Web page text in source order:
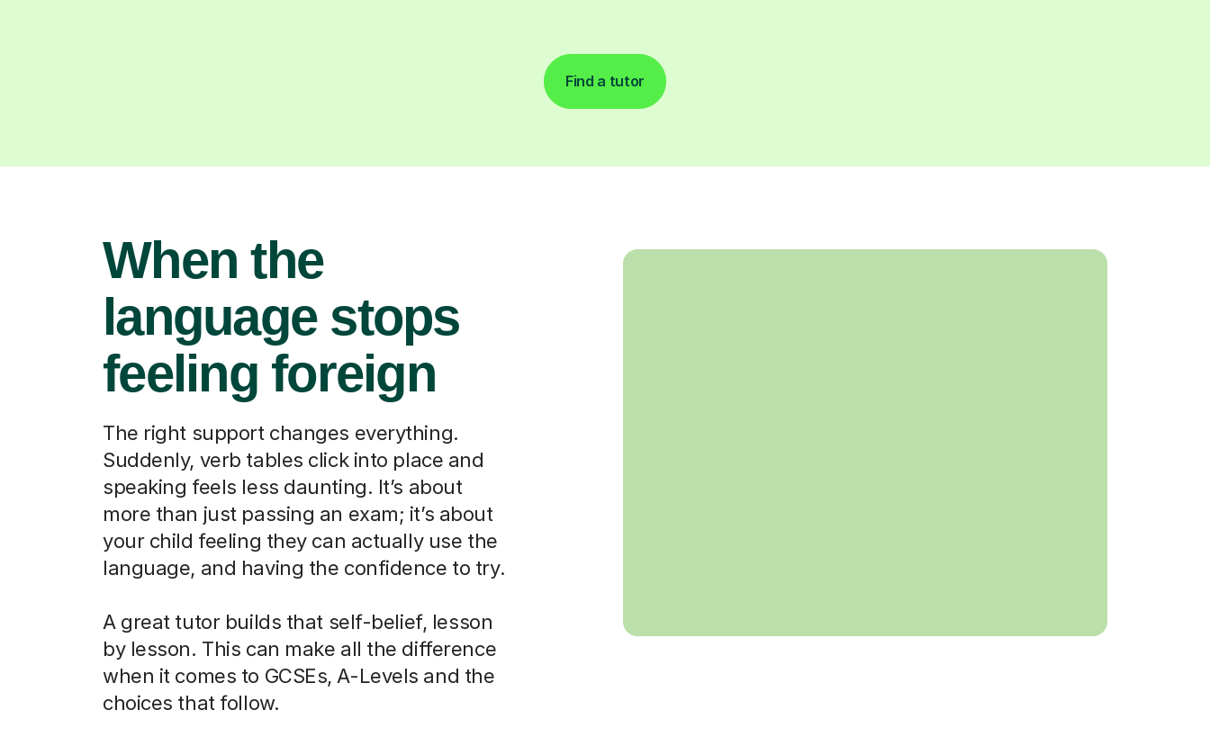
Find a tutor
When the
language stops
feeling foreign
The right support changes everything.
Suddenly, verb tables click into place and
speaking feels less daunting. It’s about
more than just passing an exam; it’s about
your child feeling they can actually use the
language, and having the confidence to try.
A great tutor builds that self-belief, lesson
by lesson. This can make all the difference
when it comes to GCSEs, A-Levels and the
choices that follow.